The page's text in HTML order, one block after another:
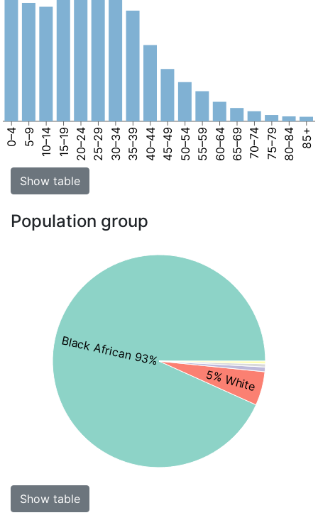
0–4 5–9 10–14 15–19 20–24 25–29 30–34 35–39 40–44 45–49 50–54 55–59 60–64 65–69 70–74 75–79 80–84 85+
Show table
Population group
Black African 93%
5% White
Show table